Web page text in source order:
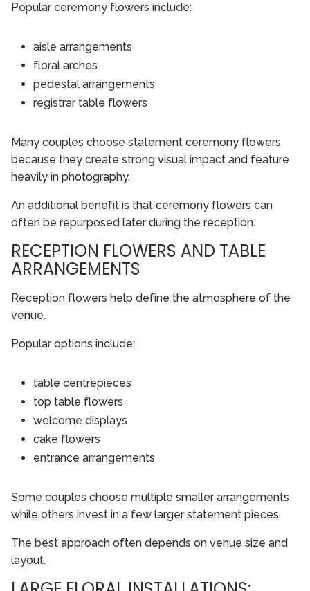
Popular ceremony flowers include:
aisle arrangements
floral arches
pedestal arrangements
registrar table flowers
Many couples choose statement ceremony flowers
because they create strong visual impact and feature
heavily in photography.
An additional benefit is that ceremony flowers can
often be repurposed later during the reception.
RECEPTION FLOWERS AND TABLE
ARRANGEMENTS
Reception flowers help define the atmosphere of the
venue.
Popular options include:
table centrepieces
top table flowers
welcome displays
cake flowers
entrance arrangements
Some couples choose multiple smaller arrangements
while others invest in a few larger statement pieces.
The best approach often depends on venue size and
layout.